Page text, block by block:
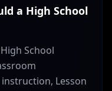
a High School
School
Lesson